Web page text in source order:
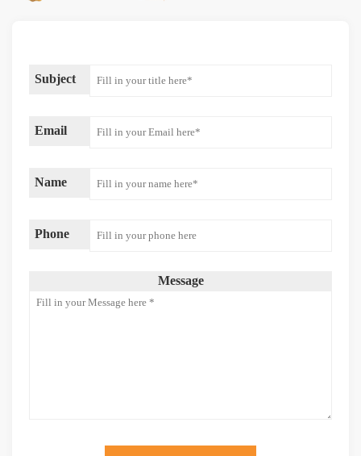
Subject
Email
Name
Phone
Message